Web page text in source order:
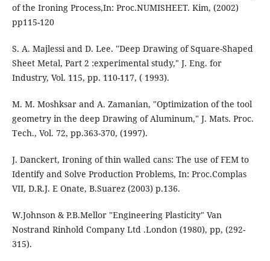
of the Ironing Process,In: Proc.NUMISHEET. Kim, (2002)
pp115-120
S. A. Majlessi and D. Lee. "Deep Drawing of Square-Shaped
Sheet Metal, Part 2 :experimental study," J. Eng. for
Industry, Vol. 115, pp. 110-117, ( 1993).
M. M. Moshksar and A. Zamanian, "Optimization of the tool
geometry in the deep Drawing of Aluminum," J. Mats. Proc.
Tech., Vol. 72, pp.363-370, (1997).
J. Danckert, Ironing of thin walled cans: The use of FEM to
Identify and Solve Production Problems, In: Proc.Complas
VII, D.R.J. E Onate, B.Suarez (2003) p.136.
W.Johnson & P.B.Mellor "Engineering Plasticity" Van
Nostrand Rinhold Company Ltd .London (1980), pp, (292-
315).